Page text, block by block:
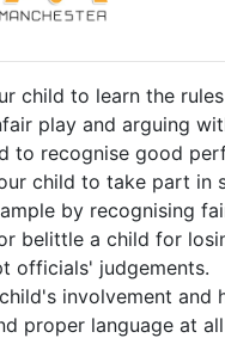
child to learn the
play and arguing
to recognise good
child to take part in
by recognising
belittle a child for
officials' judgements.
involvement and
proper language at